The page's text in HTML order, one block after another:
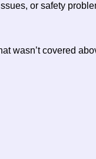
or safety
wasn’t covered